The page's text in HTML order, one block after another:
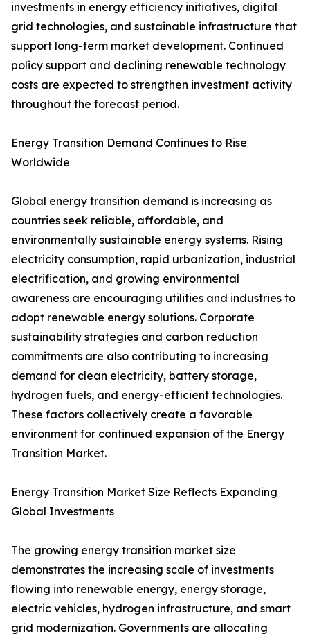
investments in energy efficiency initiatives, digital
grid technologies, and sustainable infrastructure that
support long-term market development. Continued
policy support and declining renewable technology
costs are expected to strengthen investment activity
throughout the forecast period.
Energy Transition Demand Continues to Rise
Worldwide
Global energy transition demand is increasing as
countries seek reliable, affordable, and
environmentally sustainable energy systems. Rising
electricity consumption, rapid urbanization, industrial
electrification, and growing environmental
awareness are encouraging utilities and industries to
adopt renewable energy solutions. Corporate
sustainability strategies and carbon reduction
commitments are also contributing to increasing
demand for clean electricity, battery storage,
hydrogen fuels, and energy-efficient technologies.
These factors collectively create a favorable
environment for continued expansion of the Energy
Transition Market.
Energy Transition Market Size Reflects Expanding
Global Investments
The growing energy transition market size
demonstrates the increasing scale of investments
flowing into renewable energy, energy storage,
electric vehicles, hydrogen infrastructure, and smart
grid modernization. Governments are allocating